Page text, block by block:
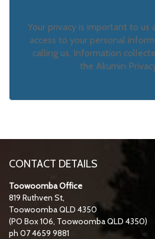
Your privacy is important to us
access to your personal
calling us. Information
the Akumin
CONTACT DETAILS
Toowoomba Office
819 Ruthven St,
Toowoomba QLD 4350
(PO Box 106, Toowoomba QLD 4350)
ph 07 4659 9881